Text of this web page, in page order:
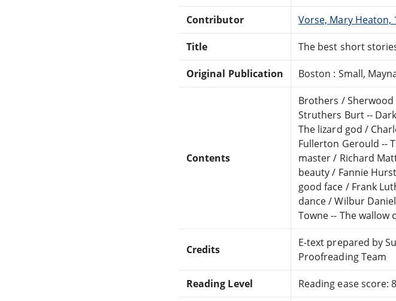
Contributor Vorse, Mary Heaton,
Title The best short
Original Publication Boston : Small,
Contents
Brothers / Sherwood
Struthers Burt --
The lizard god /
Fullerton Gerould --
master / Richard
beauty / Fannie
good face / Frank
dance / Wilbur
Towne -- The wallow
Credits
E-text prepared by
Proofreading Team
Reading Level Reading ease score: